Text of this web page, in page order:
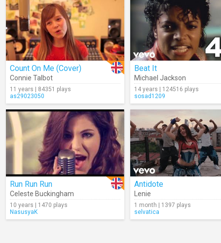
Count On Me (Cover)
Connie Talbot
11 years | 84351 plays
as29023050
Beat It
Michael Jackson
14 years | 124516 plays
sosad1209
Run Run Run
Celeste Buckingham
10 years | 1470 plays
NasusyaK
Antidote
Lenie
1 month | 1397 plays
selvatica